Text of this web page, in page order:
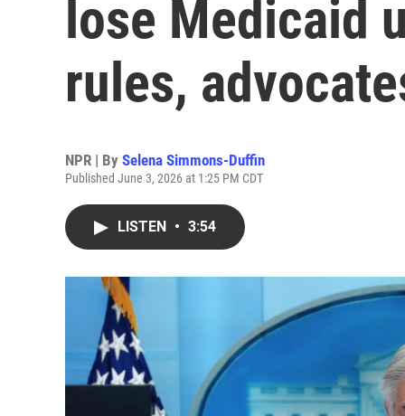
lose Medicaid
rules,
NPR | By Selena Simmons-Duffin
Published June 3, 2026 at 1:25 PM CDT
LISTEN • 3:54